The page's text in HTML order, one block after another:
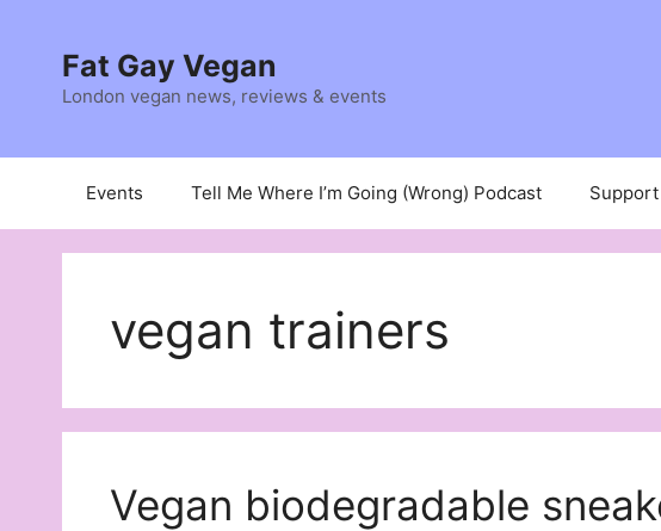
contentFat Gay Vegan
London vegan news, reviews & events
Events Tell Me Where I’m Going (Wrong) Podcast Support
vegan trainers
Vegan biodegradable